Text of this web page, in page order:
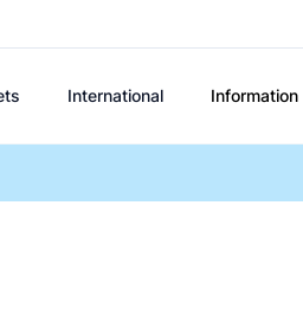
International Information